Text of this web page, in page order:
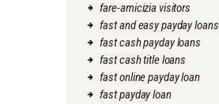
fare-amicizia visitors
fast and easy payday loans
fast cash payday loans
fast cash title loans
fast online payday loan
fast payday loan